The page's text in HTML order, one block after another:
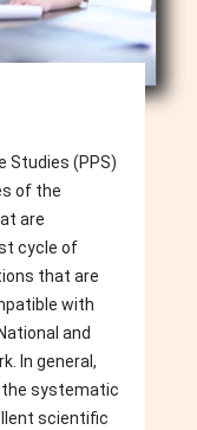
Studies (PPS)
of the
are
cycle of
that are
with
and
In general,
the systematic
scientific